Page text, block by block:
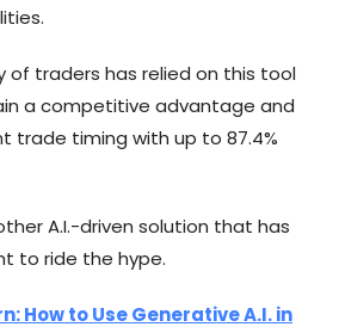
of traders has relied on this tool
a competitive advantage and
trade timing with up to 87.4%
A.I.-driven solution that has
to ride the hype.
How to Use Generative A.I. in